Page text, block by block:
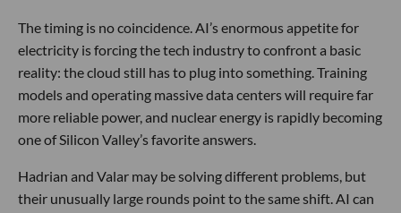
The timing is no coincidence. AI’s enormous appetite for
electricity is forcing the tech industry to confront a basic
reality: the cloud still has to plug into something. Training
models and operating massive data centers will require far
more reliable power, and nuclear energy is rapidly becoming
one of Silicon Valley’s favorite answers.
Hadrian and Valar may be solving different problems, but
their unusually large rounds point to the same shift. AI can